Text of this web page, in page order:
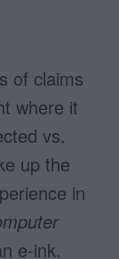
of claims
where it
vs.
up the
in
e-ink.